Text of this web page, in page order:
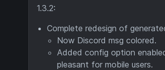
1.3.2:
Complete redesign of
Now Discord msg colored.
Added config option
pleasant for mobile users.